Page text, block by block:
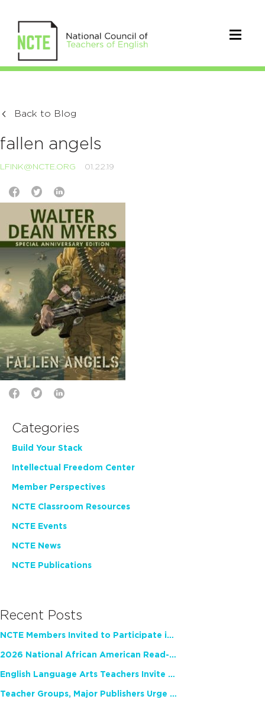
Back to Blog
fallen angels
LFINK@NCTE.ORG 01.22.19
Categories
Build Your Stack
Intellectual Freedom Center
Member Perspectives
NCTE Classroom Resources
NCTE Events
NCTE News
NCTE Publications
Recent Posts
NCTE Members Invited to Participate in Study of Teacher Experience
2026 National African American Read-In Receives High Marks
English Language Arts Teachers Invite Feedback on Working Framework for Responsible AI Use in Classrooms and Schools
Teacher Groups, Major Publishers Urge Lawmakers to Protect Freedom to Read